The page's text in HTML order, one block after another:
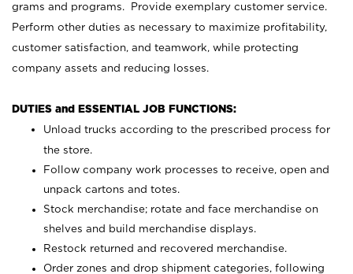
grams and programs. Provide exemplary customer service.
Perform other duties as necessary to maximize profitability,
customer satisfaction, and teamwork, while protecting
company assets and reducing losses.
DUTIES and ESSENTIAL JOB FUNCTIONS:
Unload trucks according to the prescribed process for
the store.
Follow company work processes to receive, open and
unpack cartons and totes.
Stock merchandise; rotate and face merchandise on
shelves and build merchandise displays.
Restock returned and recovered merchandise.
Order zones and drop shipment categories, following